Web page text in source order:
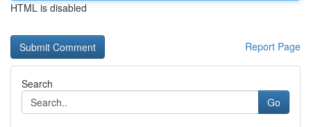
HTML is disabled
Report Page
Search
Go